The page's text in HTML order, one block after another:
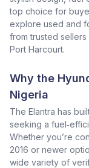
top choice for
explore used and
from trusted
Port Harcourt.
Why the
Nigeria
The Elantra has
seeking a
Whether you’re
2016 or newer
wide variety of